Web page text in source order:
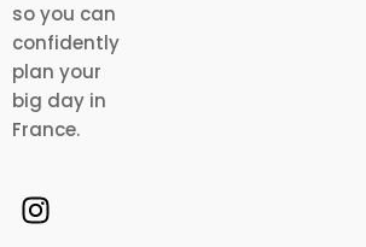
so you can
confidently
plan your
big day in
France.